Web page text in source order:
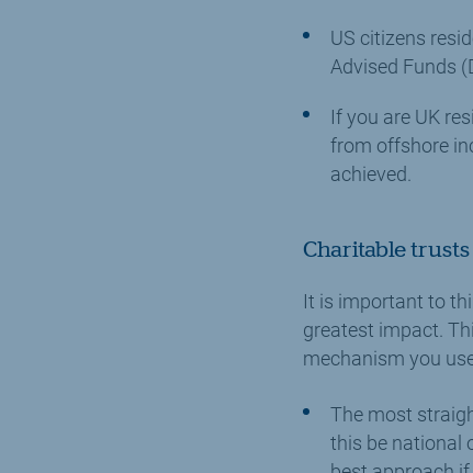
US citizens
Advised Funds
If you are UK
from offshore
achieved.
Charitable
It is important to
greatest impact.
mechanism you
The most
this be national